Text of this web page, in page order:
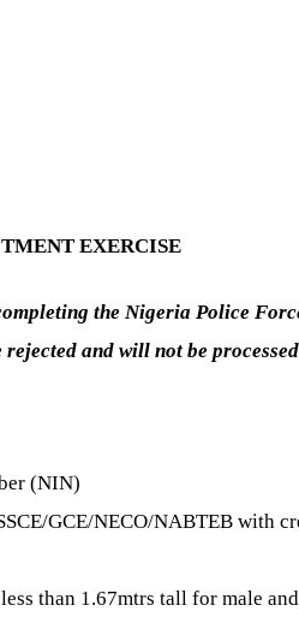
EXERCISE
the Nigeria Police
and will not be
(NIN)
GCE/NECO/NABTEB with
than 1.67mtrs tall for male